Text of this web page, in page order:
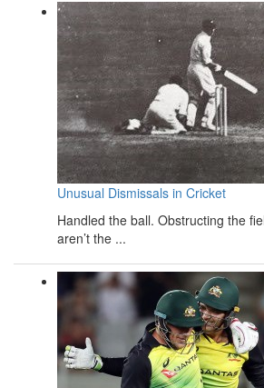
Unusual Dismissals in Cricket
Handled the ball. Obstructing the
aren’t the ...